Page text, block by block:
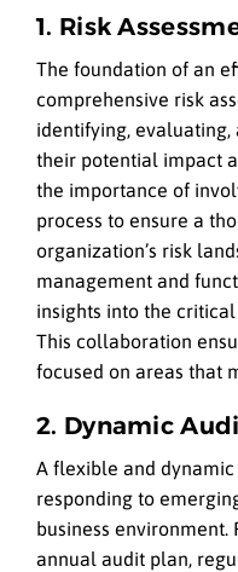
1. Risk
The foundation of an
comprehensive risk
identifying, evaluating,
their potential impact
the importance of
process to ensure a
organization’s risk
management and
insights into the
This collaboration
focused on areas that
2. Dynamic
A flexible and
responding to
business environment.
annual audit plan,